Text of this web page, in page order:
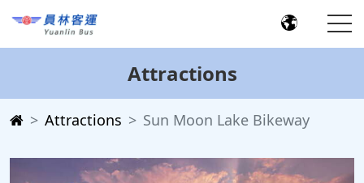
Attractions
Attractions Sun Moon Lake Bikeway